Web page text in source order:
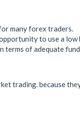
many forex traders.
to use a low
of adequate
trading. because